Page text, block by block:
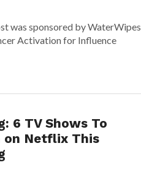
was sponsored by WaterWipes
Activation for Influence
6 TV Shows To
on Netflix This